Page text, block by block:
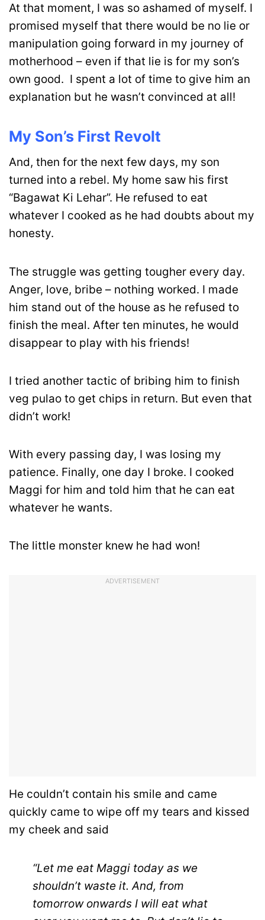
At that moment, I was so ashamed of myself. I
promised myself that there would be no lie or
manipulation going forward in my journey of
motherhood – even if that lie is for my son’s
own good. I spent a lot of time to give him an
explanation but he wasn’t convinced at all!
My Son’s First Revolt
And, then for the next few days, my son
turned into a rebel. My home saw his first
“Bagawat Ki Lehar”. He refused to eat
whatever I cooked as he had doubts about my
honesty.
The struggle was getting tougher every day.
Anger, love, bribe – nothing worked. I made
him stand out of the house as he refused to
finish the meal. After ten minutes, he would
disappear to play with his friends!
I tried another tactic of bribing him to finish
veg pulao to get chips in return. But even that
didn’t work!
With every passing day, I was losing my
patience. Finally, one day I broke. I cooked
Maggi for him and told him that he can eat
whatever he wants.
The little monster knew he had won!
ADVERTISEMENT
He couldn’t contain his smile and came
quickly came to wipe off my tears and kissed
my cheek and said
“Let me eat Maggi today as we
shouldn’t waste it. And, from
tomorrow onwards I will eat what